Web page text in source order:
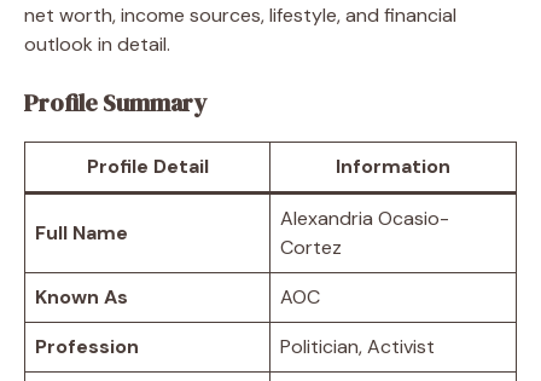
net worth, income sources, lifestyle, and financial
outlook in detail.
Profile Summary
Profile Detail Information
Full Name
Alexandria Ocasio-
Cortez
Known As
AOC
Profession
Politician, Activist